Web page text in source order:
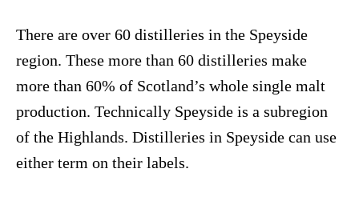
There are over 60 distilleries in the Speyside
region. These more than 60 distilleries make
more than 60% of Scotland’s whole single malt
production. Technically Speyside is a subregion
of the Highlands. Distilleries in Speyside can use
either term on their labels.